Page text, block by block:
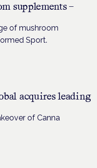
supplements –
of mushroom
Sport.
acquires leading
of Canna